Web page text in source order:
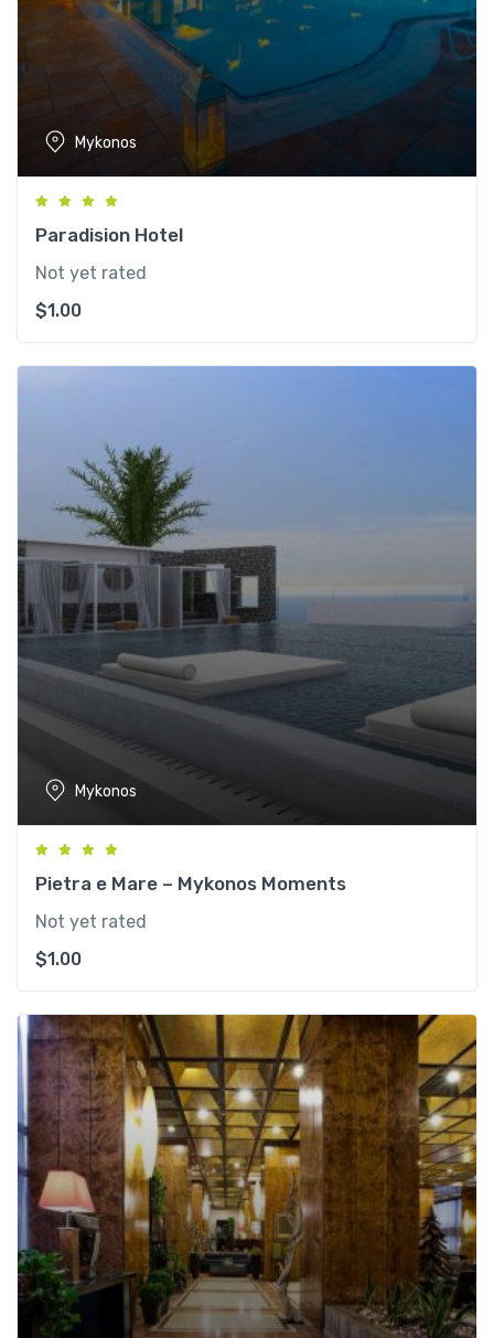
Mykonos
Paradision Hotel
Not yet rated
$1.00
Mykonos
Pietra e Mare – Mykonos Moments
Not yet rated
$1.00